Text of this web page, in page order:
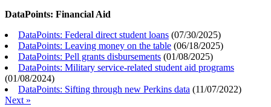
DataPoints: Financial Aid
DataPoints: Federal direct student loans (07/30/2025)
DataPoints: Leaving money on the table (06/18/2025)
DataPoints: Pell grants disbursements (01/08/2025)
DataPoints: Military service-related student aid programs
(01/08/2024)
DataPoints: Sifting through new Perkins data (11/07/2022)
Next »